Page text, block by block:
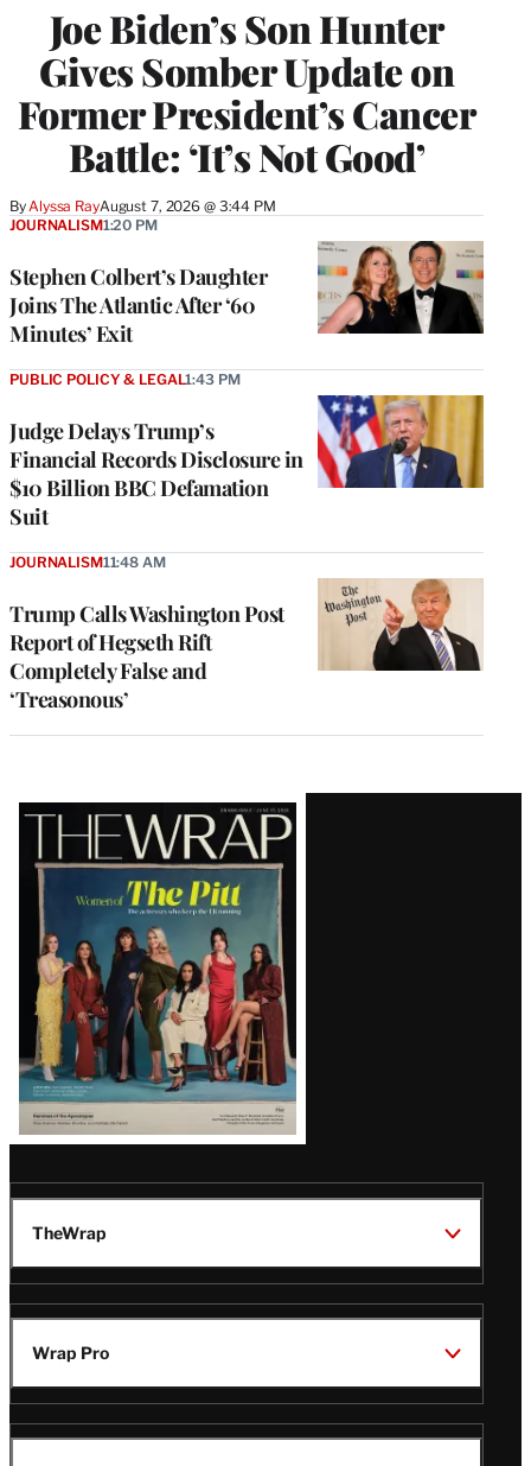
Joe Biden’s Son Hunter
Gives Somber Update on
Former President’s Cancer
Battle: ‘It’s Not Good’
By Alyssa RayAugust 7, 2026 @ 3:44 PM
Stephen Colbert’s Daughter
Joins The Atlantic After ‘60
Minutes’ Exit
JOURNALISM1:20 PM
Judge Delays Trump’s
Financial Records Disclosure in
$10 Billion BBC Defamation
Suit
PUBLIC POLICY & LEGAL1:43 PM
Trump Calls Washington Post
Report of Hegseth Rift
Completely False and
‘Treasonous’
JOURNALISM11:48 AM
Latest
Magazine
Issue
TheWrap
Wrap Pro